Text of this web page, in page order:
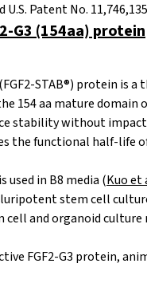
U.S. Patent No.
G3 (154aa) protein
STAB®) protein is
154 aa mature
stability without
the functional half-life
used in B8 media (Kuo et
stem cell
cell and organoid culture
FGF2-G3 protein,